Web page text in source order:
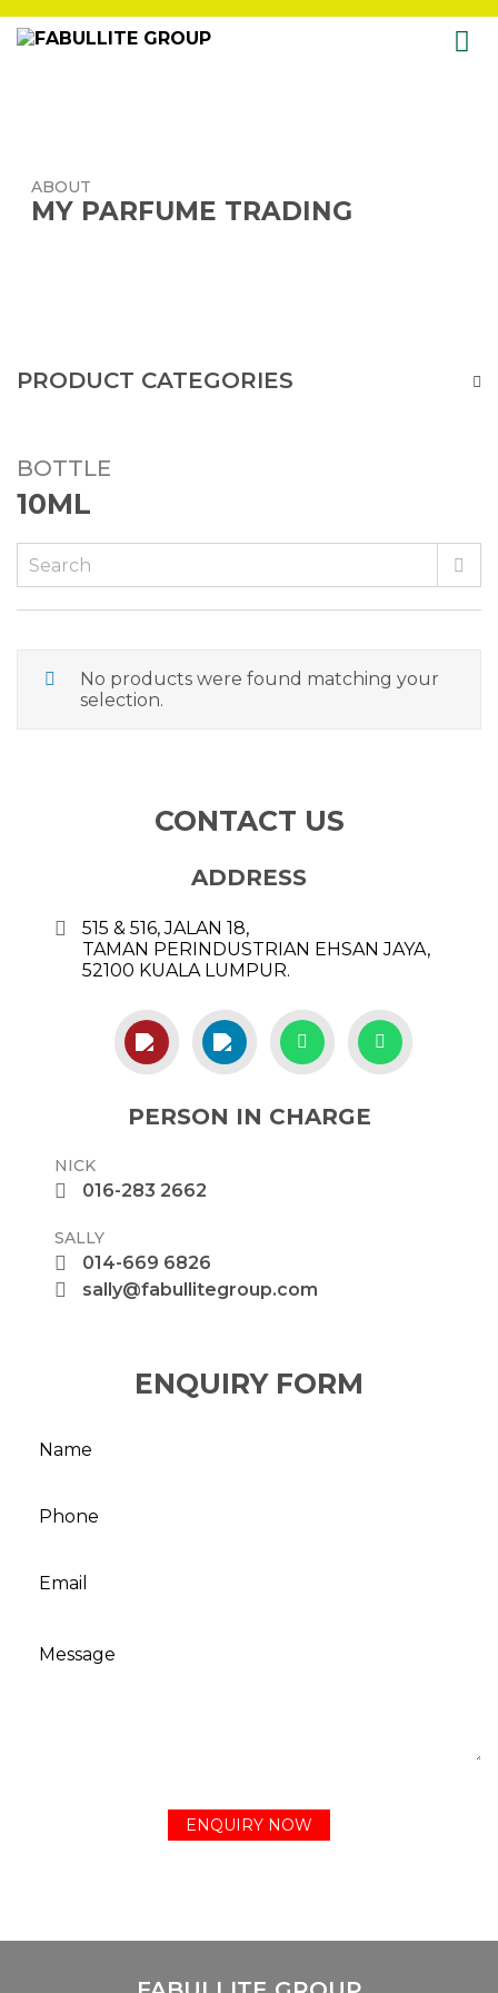
MY PARFUME TRADING
ABOUT
BOTTLE
10ML
No products were found matching your
selection.
PRODUCT CATEGORIES
CONTACT US
ADDRESS
515 & 516, JALAN 18,
TAMAN PERINDUSTRIAN EHSAN JAYA,
52100 KUALA LUMPUR.
PERSON IN CHARGE
NICK
016-283 2662
SALLY
014-669 6826
sally@fabullitegroup.com
ENQUIRY FORM